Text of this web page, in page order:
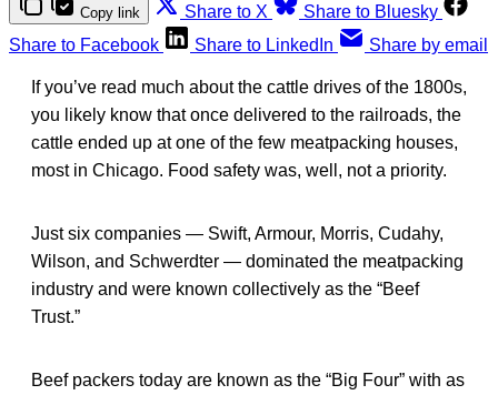
Copy link Share to X
Share to Bluesky
Share to Facebook
Share to LinkedIn Share by email
If you’ve read much about the cattle drives of the 1800s,
you likely know that once delivered to the railroads, the
cattle ended up at one of the few meatpacking houses,
most in Chicago. Food safety was, well, not a priority.
Just six companies — Swift, Armour, Morris, Cudahy,
Wilson, and Schwerdter — dominated the meatpacking
industry and were known collectively as the “Beef
Trust.”
Beef packers today are known as the “Big Four” with as